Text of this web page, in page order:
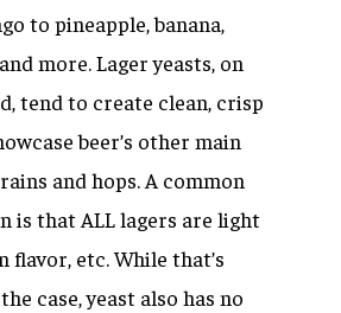
to pineapple, banana,
more. Lager yeasts, on
tend to create clean, crisp
beer’s other main
and hops. A common
is that ALL lagers are light
flavor, etc. While that’s
case, yeast also has no